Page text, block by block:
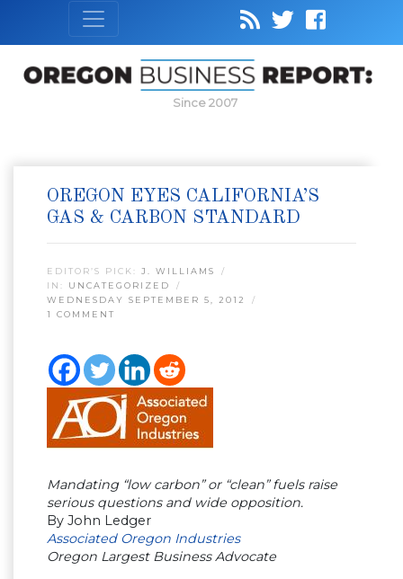
Since 2007
OREGON EYES CALIFORNIA’S
GAS & CARBON STANDARD
EDITOR’S PICK: J. WILLIAMS
IN: UNCATEGORIZED
WEDNESDAY SEPTEMBER 5, 2012
1 COMMENT
Mandating “low carbon” or “clean” fuels raise
serious questions and wide opposition.
By John Ledger
Associated Oregon Industries
Oregon Largest Business Advocate